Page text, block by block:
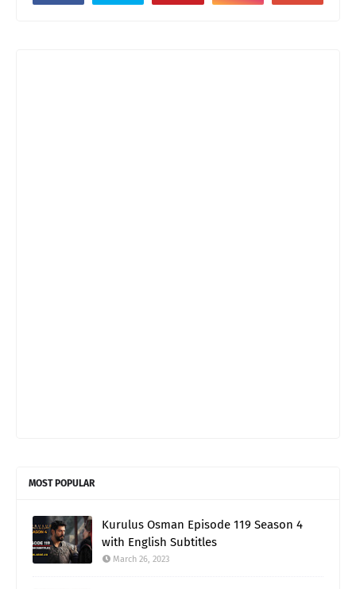
MOST POPULAR
Kurulus Osman Episode 119 Season 4
with English Subtitles
March 26, 2023